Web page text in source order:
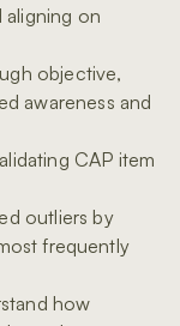
aligning on
objective,
awareness and
CAP item
outliers by
frequently
how